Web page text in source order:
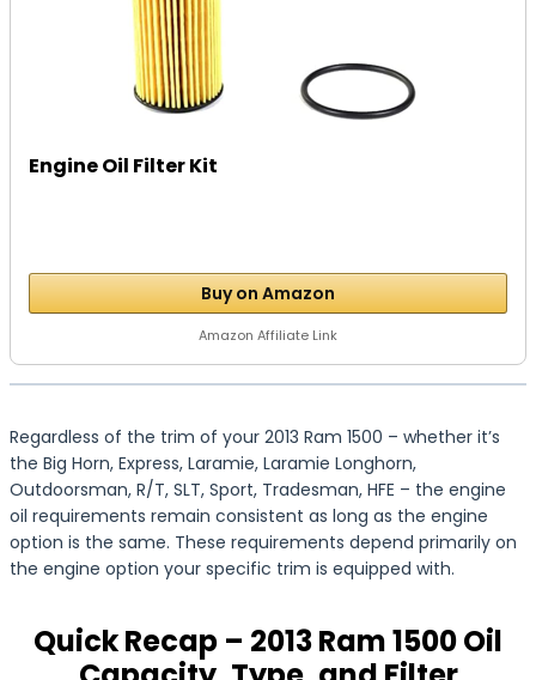
Engine Oil Filter Kit
Buy on Amazon
Amazon Affiliate Link
Regardless of the trim of your 2013 Ram 1500 – whether it’s
the Big Horn, Express, Laramie, Laramie Longhorn,
Outdoorsman, R/T, SLT, Sport, Tradesman, HFE – the engine
oil requirements remain consistent as long as the engine
option is the same. These requirements depend primarily on
the engine option your specific trim is equipped with.
Quick Recap – 2013 Ram 1500 Oil